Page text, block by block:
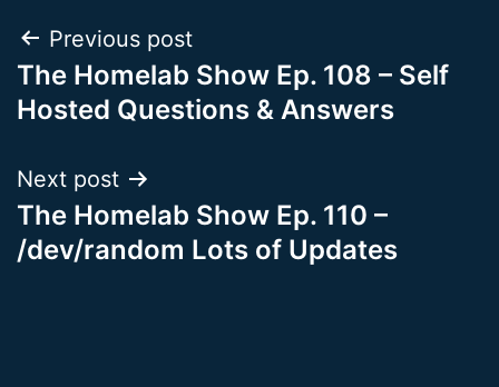
Post
navigation
Previous post
The Homelab Show Ep. 108 – Self
Hosted Questions & Answers
Next post
The Homelab Show Ep. 110 –
/dev/random Lots of Updates